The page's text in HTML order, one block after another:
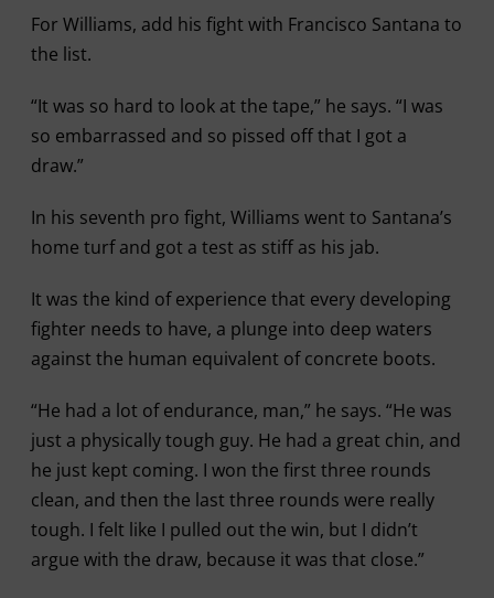
For Williams, add his fight with Francisco Santana to
the list.
“It was so hard to look at the tape,” he says. “I was
so embarrassed and so pissed off that I got a
draw.”
In his seventh pro fight, Williams went to Santana’s
home turf and got a test as stiff as his jab.
It was the kind of experience that every developing
fighter needs to have, a plunge into deep waters
against the human equivalent of concrete boots.
“He had a lot of endurance, man,” he says. “He was
just a physically tough guy. He had a great chin, and
he just kept coming. I won the first three rounds
clean, and then the last three rounds were really
tough. I felt like I pulled out the win, but I didn’t
argue with the draw, because it was that close.”